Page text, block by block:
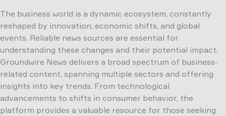
The business world is a dynamic ecosystem, constantly
reshaped by innovation, economic shifts, and global
events. Reliable news sources are essential for
understanding these changes and their potential impact.
Groundwire News delivers a broad spectrum of business-
related content, spanning multiple sectors and offering
insights into key trends. From technological
advancements to shifts in consumer behavior, the
platform provides a valuable resource for those seeking